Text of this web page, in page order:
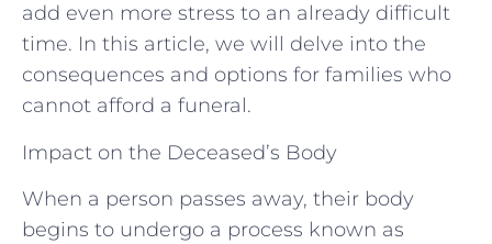
add even more stress to an already difficult
time. In this article, we will delve into the
consequences and options for families who
cannot afford a funeral.
Impact on the Deceased’s Body
When a person passes away, their body
begins to undergo a process known as